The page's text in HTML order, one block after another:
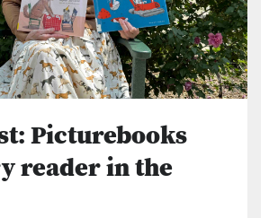
Picturebooks
reader in the